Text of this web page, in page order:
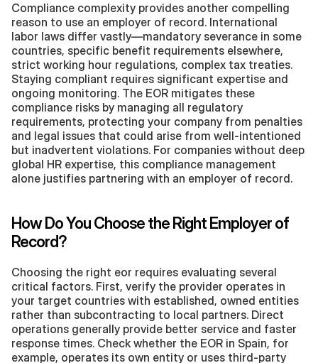
Compliance complexity provides another compelling
reason to use an employer of record. International
labor laws differ vastly—mandatory severance in some
countries, specific benefit requirements elsewhere,
strict working hour regulations, complex tax treaties.
Staying compliant requires significant expertise and
ongoing monitoring. The EOR mitigates these
compliance risks by managing all regulatory
requirements, protecting your company from penalties
and legal issues that could arise from well-intentioned
but inadvertent violations. For companies without deep
global HR expertise, this compliance management
alone justifies partnering with an employer of record.
How Do You Choose the Right Employer of
Record?
Choosing the right eor requires evaluating several
critical factors. First, verify the provider operates in
your target countries with established, owned entities
rather than subcontracting to local partners. Direct
operations generally provide better service and faster
response times. Check whether the EOR in Spain, for
example, operates its own entity or uses third-party